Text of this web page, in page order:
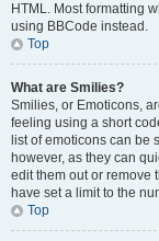
HTML. Most formatting
using BBCode instead.
Top
What are Smilies?
Smilies, or Emoticons,
feeling using a short
list of emoticons can be
however, as they can
edit them out or remove
have set a limit to the
Top